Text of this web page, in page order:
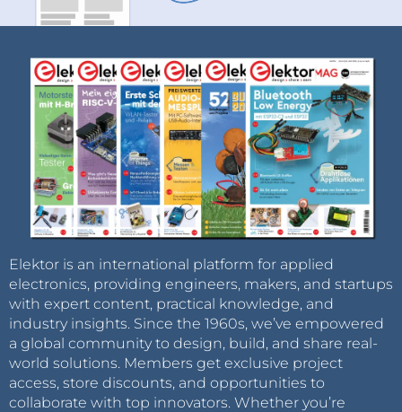
Elektor is an international platform for applied
electronics, providing engineers, makers, and startups
with expert content, practical knowledge, and
industry insights. Since the 1960s, we’ve empowered
a global community to design, build, and share real-
world solutions. Members get exclusive project
access, store discounts, and opportunities to
collaborate with top innovators. Whether you’re